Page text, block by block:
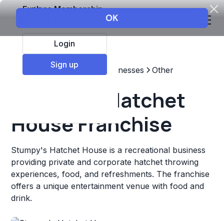
Explore Membership
Login
Sign up
Top Franchises Other Businesses Other
Stumpy's Hatchet
House Franchise
Stumpy's Hatchet House is a recreational business
providing private and corporate hatchet throwing
experiences, food, and refreshments. The franchise
offers a unique entertainment venue with food and
drink.